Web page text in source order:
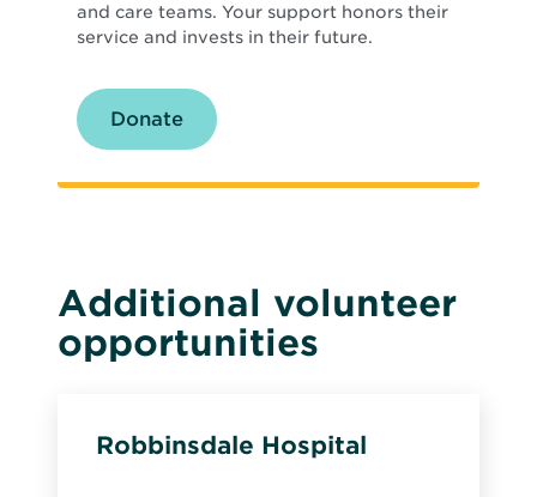
and care teams. Your support honors their
service and invests in their future.
Donate
Additional volunteer
opportunities
Robbinsdale Hospital